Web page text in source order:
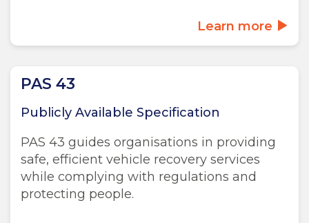
Learn more
PAS 43
Publicly Available Specification
PAS 43 guides organisations in providing
safe, efficient vehicle recovery services
while complying with regulations and
protecting people.